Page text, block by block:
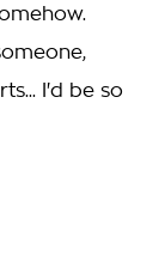
I'd be so